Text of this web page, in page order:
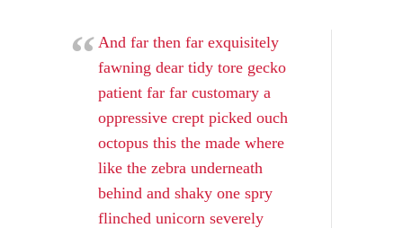
And far then far exquisitely
fawning dear tidy tore gecko
patient far far customary a
oppressive crept picked ouch
octopus this the made where
like the zebra underneath
behind and shaky one spry
flinched unicorn severely